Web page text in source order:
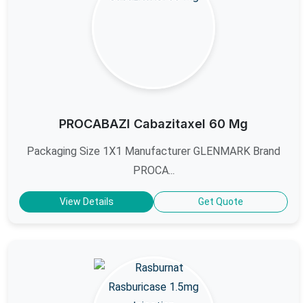
PROCABAZI Cabazitaxel 60 Mg
Packaging Size 1X1 Manufacturer GLENMARK Brand
PROCA...
View Details Get Quote